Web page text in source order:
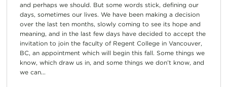
and perhaps we should. But some words stick, defining our
days, sometimes our lives. We have been making a decision
over the last ten months, slowly coming to see its hope and
meaning, and in the last few days have decided to accept the
invitation to join the faculty of Regent College in Vancouver,
BC, an appointment which will begin this fall. Some things we
know, which draw us in, and some things we don’t know, and
we can...